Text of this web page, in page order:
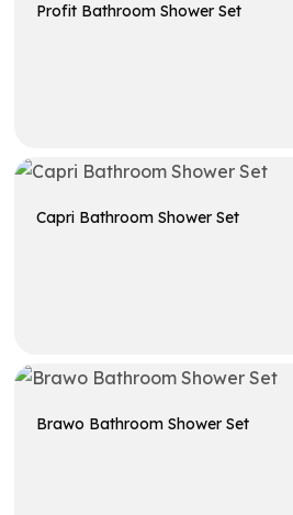
Profit Bathroom Shower Set
Get A Quote
Capri Bathroom Shower Set
Get A Quote
Brawo Bathroom Shower Set